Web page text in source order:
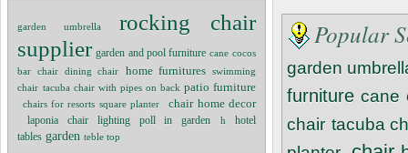
Popular
garden
furniture cane
chair tacuba
garden umbrella
rocking chair
supplier garden and pool furniture cane cocos
bar chair
dining chair home furnitures
swimming
chair tacuba chair with pipes on back patio furniture
chairs for resorts square planter chair home decor
laponia chair lighting poll in garden h
hotel
tables garden teble top